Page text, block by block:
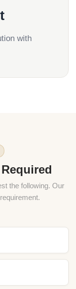
with
the following. Our